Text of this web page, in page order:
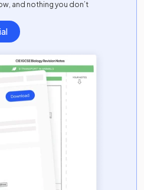
and nothing you don’t